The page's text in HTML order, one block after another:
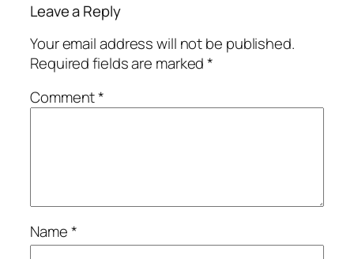
Leave a Reply
Your email address will not be published.
Required fields are marked*
Comment*
Name*